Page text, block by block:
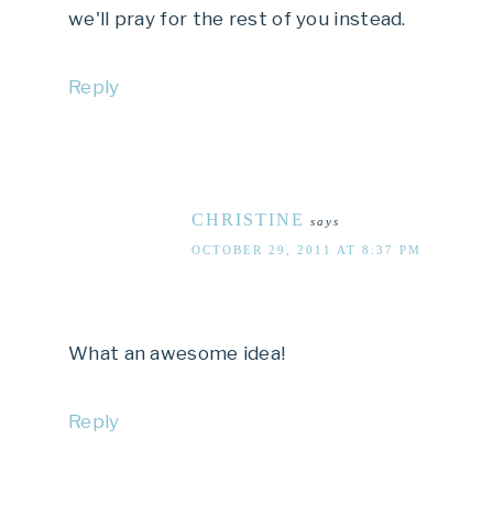
we'll pray for the rest of you instead.
Reply
CHRISTINE says
OCTOBER 29, 2011 AT 8:37 PM
What an awesome idea!
Reply